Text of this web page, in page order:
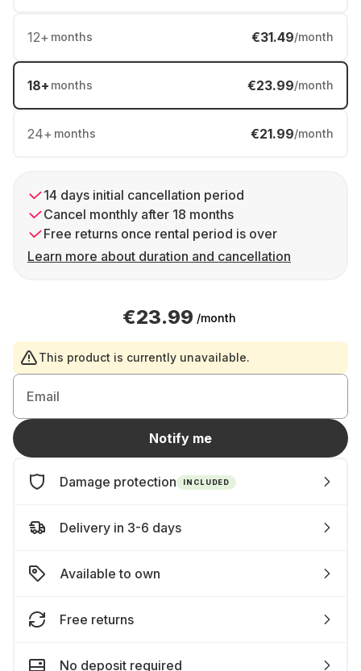
12+ months €31.49/month
18+ months €23.99/month
24+ months €21.99/month
14 days initial cancellation period
Cancel monthly after 18 months
Free returns once rental period is over
Learn more about duration and cancellation
€23.99 /month
This product is currently unavailable.
Email
Notify me
Damage protection INCLUDED
Delivery in 3-6 days
Available to own
Free returns
No deposit required